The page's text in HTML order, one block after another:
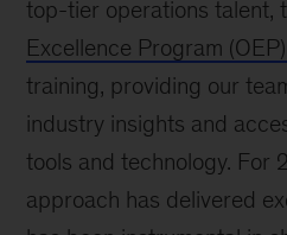
top-tier operations talent,
Excellence Program (OEP)
training, providing our
industry insights and
tools and technology. For
approach has delivered